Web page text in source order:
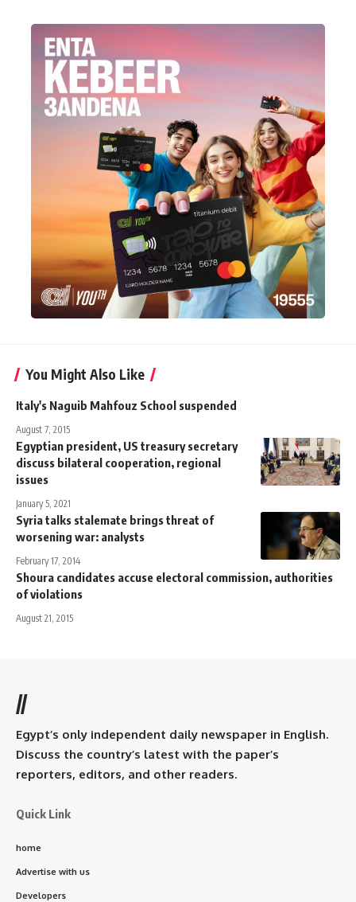
You Might Also Like
Italy's Naguib Mahfouz School suspended
August 7, 2015
Egyptian president, US treasury secretary
discuss bilateral cooperation, regional
issues
January 5, 2021
Syria talks stalemate brings threat of
worsening war: analysts
February 17, 2014
Shoura candidates accuse electoral commission, authorities
of violations
August 21, 2015
//
Egypt’s only independent daily newspaper in English.
Discuss the country’s latest with the paper’s
reporters, editors, and other readers.
Quick Link
home
Advertise with us
Developers